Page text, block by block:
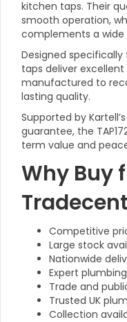
kitchen taps. Their
smooth operation,
complements a wide
Designed specifically
taps deliver
manufactured to
lasting quality.
Supported by
guarantee, the
term value and
Why Buy
Competitive
Large stock
Nationwide
Expert
Trade and
Trusted UK
Collection